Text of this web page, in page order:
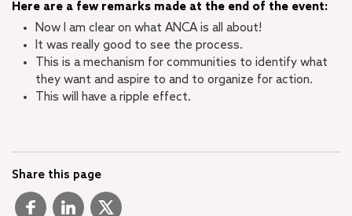
Here are a few remarks made at the end of the event:
Now I am clear on what ANCA is all about!
It was really good to see the process.
This is a mechanism for communities to identify what
they want and aspire to and to organize for action.
This will have a ripple effect.
Share this page